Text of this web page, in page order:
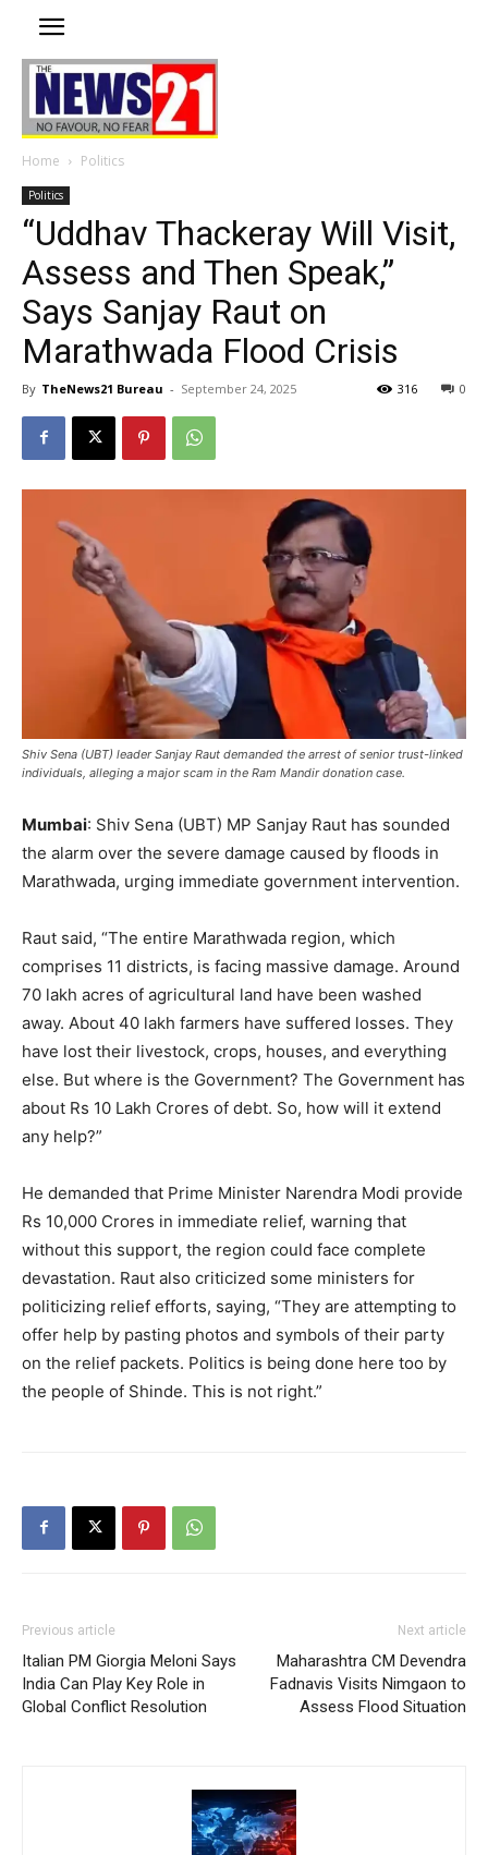
Home Politics
Politics
“Uddhav Thackeray Will Visit,
Assess and Then Speak,”
Says Sanjay Raut on
Marathwada Flood Crisis
By TheNews21 Bureau - September 24, 2025 0
316
Shiv Sena (UBT) leader Sanjay Raut demanded the arrest of senior trust-linked
individuals, alleging a major scam in the Ram Mandir donation case.
Mumbai: Shiv Sena (UBT) MP Sanjay Raut has sounded
the alarm over the severe damage caused by floods in
Marathwada, urging immediate government intervention.
Raut said, “The entire Marathwada region, which
comprises 11 districts, is facing massive damage. Around
70 lakh acres of agricultural land have been washed
away. About 40 lakh farmers have suffered losses. They
have lost their livestock, crops, houses, and everything
else. But where is the Government? The Government has
about Rs 10 Lakh Crores of debt. So, how will it extend
any help?”
He demanded that Prime Minister Narendra Modi provide
Rs 10,000 Crores in immediate relief, warning that
without this support, the region could face complete
devastation. Raut also criticized some ministers for
politicizing relief efforts, saying, “They are attempting to
offer help by pasting photos and symbols of their party
on the relief packets. Politics is being done here too by
the people of Shinde. This is not right.”
Previous article
Italian PM Giorgia Meloni Says
India Can Play Key Role in
Global Conflict Resolution
Next article
Maharashtra CM Devendra
Fadnavis Visits Nimgaon to
Assess Flood Situation